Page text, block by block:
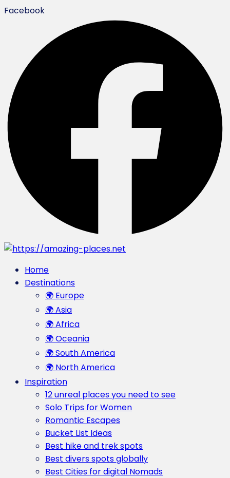
Facebook
Home
Destinations
🌍 Europe
🌍 Asia
🌍 Africa
🌍 Oceania
🌍 South America
🌍 North America
Inspiration
12 unreal places you need to see
Solo Trips for Women
Romantic Escapes
Bucket List Ideas
Best hike and trek spots
Best divers spots globally
Best Cities for digital Nomads